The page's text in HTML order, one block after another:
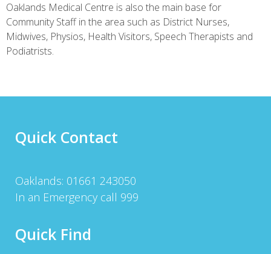
treatment of ear infections. Lost votes Treat dry cough.
Oaklands Medical Centre is also the main base for
Community Staff in the area such as District Nurses,
Midwives, Physios, Health Visitors, Speech Therapists and
Podiatrists.
Quick Contact
Oaklands: 01661 243050
In an Emergency call 999
Quick Find